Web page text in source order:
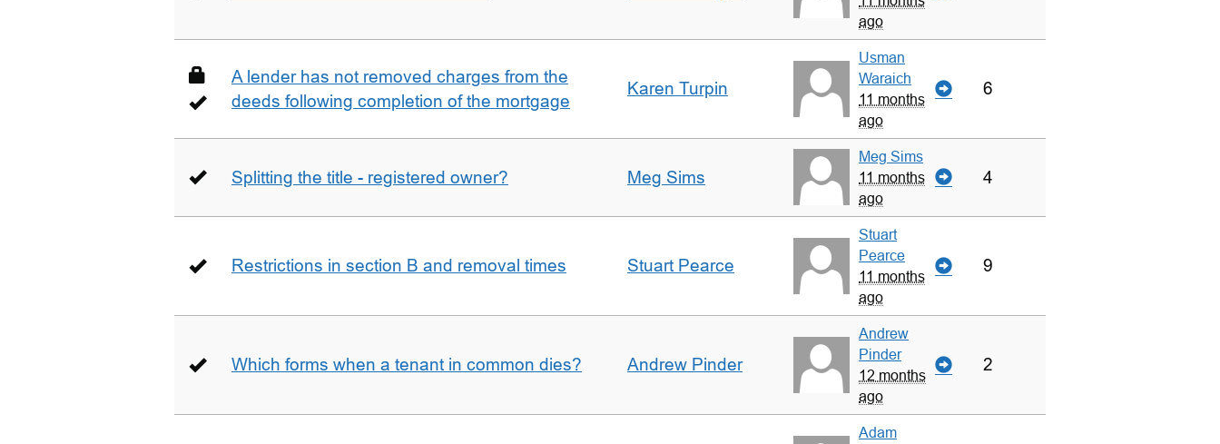
ago
A lender has not removed charges from the
deeds following completion of the mortgage
Karen Turpin
Usman
Waraich
11 months
ago
6
Splitting the title - registered owner? Meg Sims
Meg Sims
11 months
ago
4
Restrictions in section B and removal times Stuart Pearce
Stuart
Pearce
11 months
ago
9
Which forms when a tenant in common dies? Andrew Pinder
Andrew
Pinder
12 months
ago
2
Adam